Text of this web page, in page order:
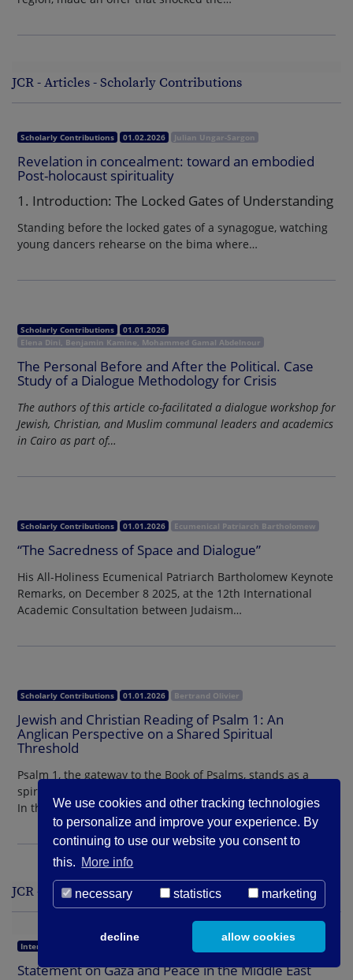
We use cookies and other tracking technologies
to personalize and improve your experience. By
continuing to use our website you consent to
this. More info
necessary statistics marketing
decline allow cookies
JCR - Articles - Scholarly Contributions
Scholarly Contributions 01.02.2026 Julian Ungar-Sargon
Revelation in concealment: toward an embodied
Post-holocaust spirituality
1. Introduction: The Locked Gates of Understanding
Standing before the locked gates of a synagogue, watching
young dancers rehearse on the bima where…
Scholarly Contributions
01.01.2026
Elena Dini, Benjamin Kamine, Mohammed Gamal Abdelnour
The Personal Before and After the Political. Case
Study of a Dialogue Methodology for Crisis
The authors of this article co-facilitated a dialogue workshop for
Jewish, Christian, and Muslim communal leaders and academics
in Cairo as part of…
Scholarly Contributions 01.01.2026 Ecumenical Patriarch Bartholomew
“The Sacredness of Space and Dialogue”
His All-Holiness Ecumenical Patriarch Bartholomew Keynote
Remarks, on December 8 2025, at the 12th International
Academic Consultation between Judaism…
Scholarly Contributions 01.01.2026 Bertrand Olivier
Jewish and Christian Reading of Psalm 1: An
Anglican Perspective on a Shared Spiritual
Threshold
Psalm 1, the gateway to the Book of Psalms, stands as a
spiritual threshold embraced by both Jews and Christians.
In the Anglican tradition, its voice…
JCR - Statements - Interreligious
Interreligious
Statement on Gaza and Peace in the Middle East